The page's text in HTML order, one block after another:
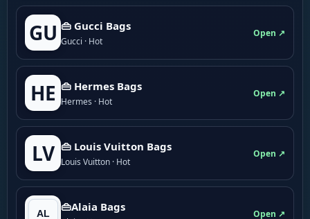
GU 👜 Gucci Bags
Gucci · Hot
Open ↗
HE 👜 Hermes Bags
Hermes · Hot
Open ↗
LV 👜 Louis Vuitton Bags
Louis Vuitton · Hot
Open ↗
👜Alaia Bags
Open ↗